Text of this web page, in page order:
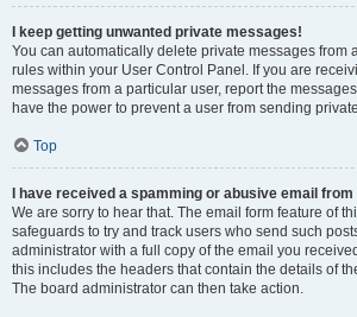
I keep getting unwanted private messages!
You can automatically delete private messages from
rules within your User Control Panel. If you are
messages from a particular user, report the
have the power to prevent a user from sending
Top
I have received a spamming or abusive email
We are sorry to hear that. The email form feature of
safeguards to try and track users who send such
administrator with a full copy of the email you
this includes the headers that contain the details of
The board administrator can then take action.